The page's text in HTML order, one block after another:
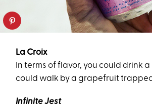
La Croix
In terms of flavor, you could drink a
could walk by a grapefruit
Infinite Jest